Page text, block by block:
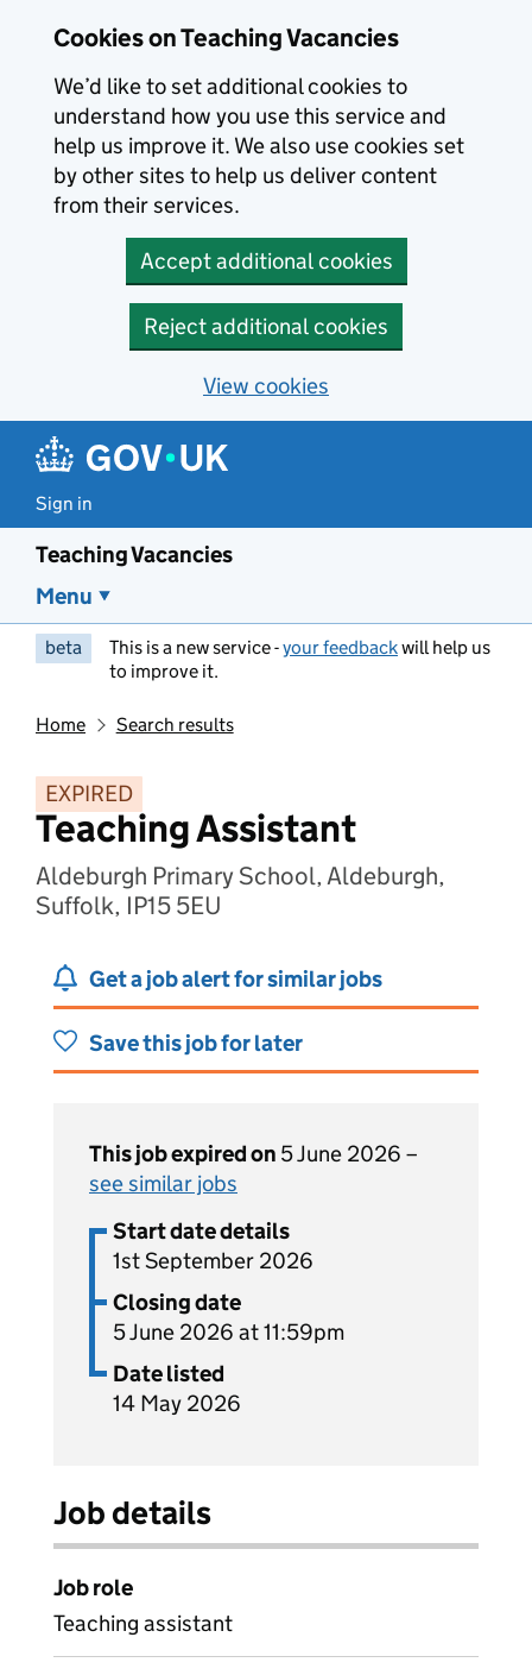
Cookies on Teaching Vacancies
We’d like to set additional cookies to
understand how you use this service and
help us improve it. We also use cookies set
by other sites to help us deliver content
from their services.
Accept additional cookies
Reject additional cookies
View cookies
Sign in
Teaching Vacancies
Menu
beta This is a new service -your feedbackwill help us
to improve it.
Home Search results
EXPIRED
Teaching Assistant
Aldeburgh Primary School, Aldeburgh,
Suffolk, IP15 5EU
Get a job alert for similar jobs
Save this job for later
This job expired on 5 June 2026 –
see similar jobs
Start date details
1st September 2026
Closing date
5 June 2026 at 11:59pm
Date listed
14 May 2026
Job details
Job role
Teaching assistant